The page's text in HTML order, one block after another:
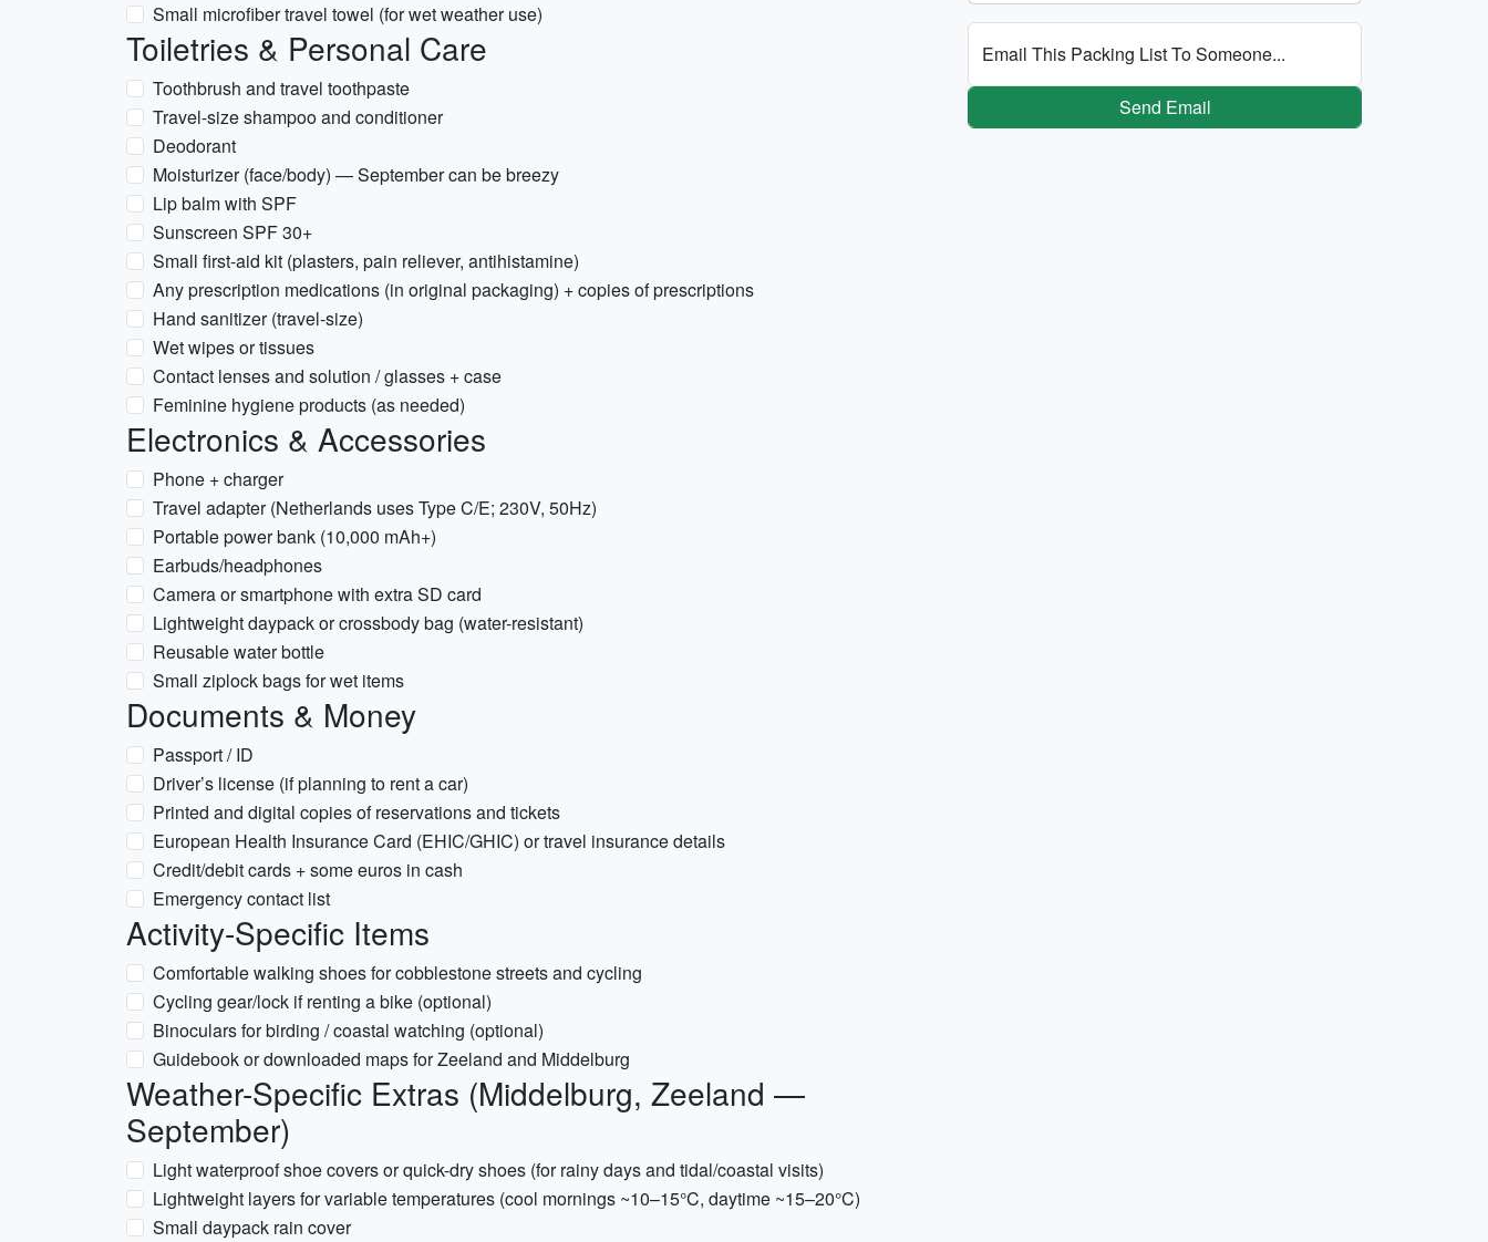
Small microfiber travel towel (for wet weather use)
Toiletries & Personal Care
Toothbrush and travel toothpaste
Travel-size shampoo and conditioner
Deodorant
Moisturizer (face/body) — September can be breezy
Lip balm with SPF
Sunscreen SPF 30+
Small first-aid kit (plasters, pain reliever, antihistamine)
Any prescription medications (in original packaging) + copies of prescriptions
Hand sanitizer (travel-size)
Wet wipes or tissues
Contact lenses and solution / glasses + case
Feminine hygiene products (as needed)
Electronics & Accessories
Phone + charger
Travel adapter (Netherlands uses Type C/E; 230V, 50Hz)
Portable power bank (10,000 mAh+)
Earbuds/headphones
Camera or smartphone with extra SD card
Lightweight daypack or crossbody bag (water-resistant)
Reusable water bottle
Small ziplock bags for wet items
Documents & Money
Passport / ID
Driver’s license (if planning to rent a car)
Printed and digital copies of reservations and tickets
European Health Insurance Card (EHIC/GHIC) or travel insurance details
Credit/debit cards + some euros in cash
Emergency contact list
Activity-Specific Items
Comfortable walking shoes for cobblestone streets and cycling
Cycling gear/lock if renting a bike (optional)
Binoculars for birding / coastal watching (optional)
Guidebook or downloaded maps for Zeeland and Middelburg
Weather-Specific Extras (Middelburg, Zeeland —
September)
Light waterproof shoe covers or quick-dry shoes (for rainy days and tidal/coastal visits)
Lightweight layers for variable temperatures (cool mornings ~10–15°C, daytime ~15–20°C)
Small daypack rain cover
Email This Packing List To Someone...
Send Email